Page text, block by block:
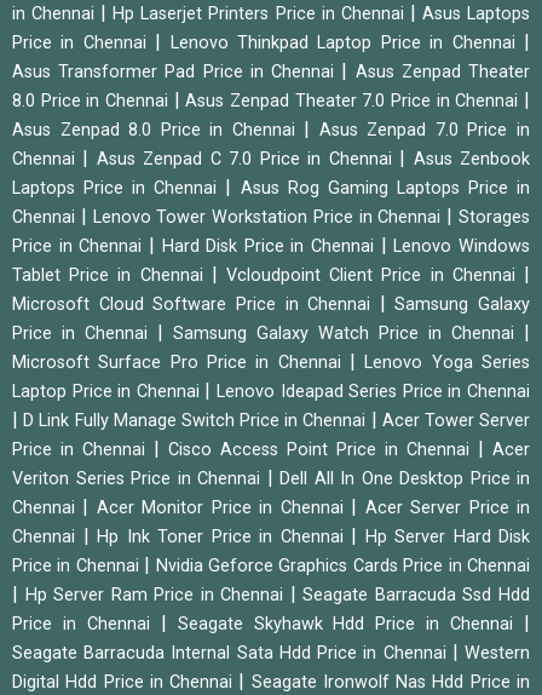
in Chennai
|Hp Laserjet Printers Price in Chennai
Asus Laptops
Price in Chennai
Lenovo Thinkpad Laptop Price in Chennai
Asus Transformer Pad Price in Chennai
Asus Zenpad Theater
8.0 Price in Chennai
|Asus Zenpad Theater 7.0 Price in Chennai
Asus Zenpad 8.0 Price in Chennai
Asus Zenpad 7.0 Price in
Chennai
Asus Zenpad C 7.0 Price in Chennai
Asus Zenbook
Laptops Price in Chennai
Asus Rog Gaming Laptops Price in
Chennai
Lenovo Tower Workstation Price in Chennai |Storages
Price in Chennai
Hard Disk Price in Chennai |Lenovo Windows
Tablet Price in Chennai
|Vcloudpoint Client Price in Chennai
Microsoft Cloud Software Price in Chennai |Samsung Galaxy
Price in Chennai
Samsung Galaxy Watch Price in Chennai
Microsoft Surface Pro Price in Chennai |Lenovo Yoga Series
Laptop Price in Chennai
|Lenovo Ideapad Series Price in Chennai
|D Link Fully Manage Switch Price in Chennai
Acer Tower Server
Price in Chennai
Cisco Access Point Price in Chennai
Acer
Veriton Series Price in Chennai
Dell All In One Desktop Price in
Chennai
Acer Monitor Price in Chennai
Acer Server Price in
Chennai
Hp Ink Toner Price in Chennai
Hp Server Hard Disk
Price in Chennai
Nvidia Geforce Graphics Cards Price in Chennai
Hp Server Ram Price in Chennai |Seagate Barracuda Ssd Hdd
Price in Chennai
Seagate Skyhawk Hdd Price in Chennai
Seagate Barracuda Internal Sata Hdd Price in Chennai |Western
Digital Hdd Price in Chennai
Seagate Ironwolf Nas Hdd Price in